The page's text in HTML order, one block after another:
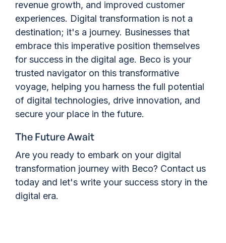
revenue growth, and improved customer
experiences. Digital transformation is not a
destination; it's a journey. Businesses that
embrace this imperative position themselves
for success in the digital age. Beco is your
trusted navigator on this transformative
voyage, helping you harness the full potential
of digital technologies, drive innovation, and
secure your place in the future.
The Future Await
Are you ready to embark on your digital
transformation journey with Beco? Contact us
today and let's write your success story in the
digital era.